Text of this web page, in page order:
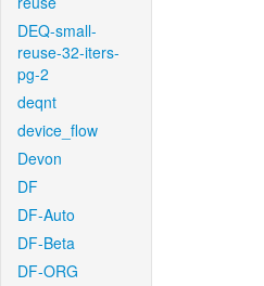
DEQ-small-
reuse-32-iters-
pg-2
deqnt
device_flow
Devon
DF
DF-Auto
DF-Beta
DF-ORG